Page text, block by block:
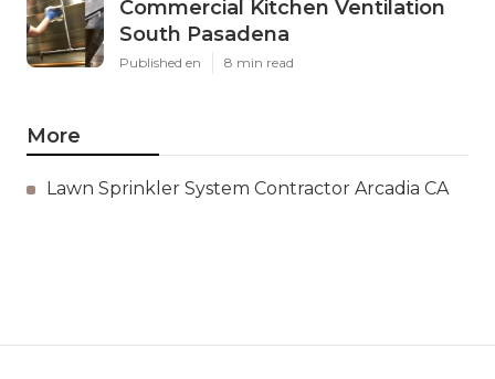
Commercial Kitchen Ventilation
South Pasadena
Published en 8 min read
More
Lawn Sprinkler System Contractor Arcadia CA